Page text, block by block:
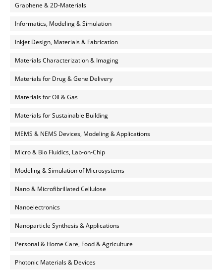
Graphene & 2D-Materials
Informatics, Modeling & Simulation
Inkjet Design, Materials & Fabrication
Materials Characterization & Imaging
Materials for Drug & Gene Delivery
Materials for Oil & Gas
Materials for Sustainable Building
MEMS & NEMS Devices, Modeling & Applications
Micro & Bio Fluidics, Lab-on-Chip
Modeling & Simulation of Microsystems
Nano & Microfibrillated Cellulose
Nanoelectronics
Nanoparticle Synthesis & Applications
Personal & Home Care, Food & Agriculture
Photonic Materials & Devices